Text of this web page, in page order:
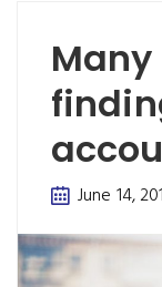
June 14,